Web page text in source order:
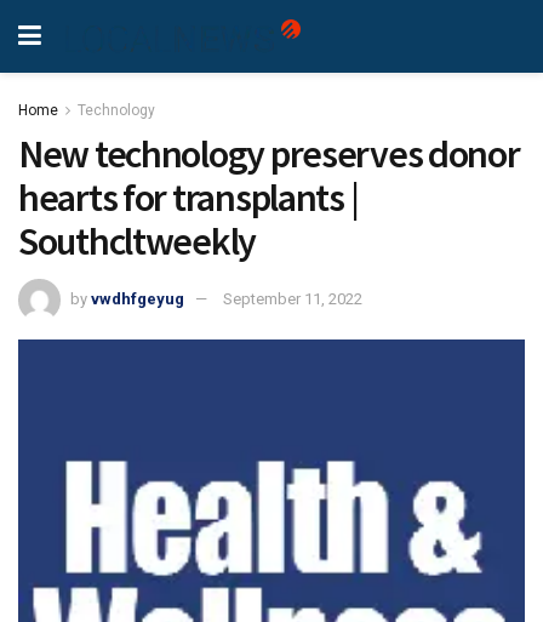
Home Technology
New technology preserves donor
hearts for transplants |
Southcltweekly
by vwdhfgeyug September 11, 2022